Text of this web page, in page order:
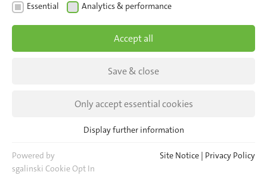
Transport Operator STI Bus
AG
With IRMA MATRIX to a reliable service in the
Essential Analytics & performance
Accept all
Save & close
Only accept essential cookies
Essential cookies are required for basic website functions. This
ensures that the website functions properly.
Display further information
Powered by
sgalinski Cookie Opt In
Site Notice | Privacy Policy